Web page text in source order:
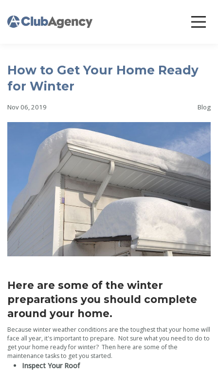
How to Get Your Home Ready
for Winter
Nov 06, 2019 Blog
Here are some of the winter
preparations you should complete
around your home.
Because winter weather conditions are the toughest that your home will
face all year, it's important to prepare. Not sure what you need to do to
get your home ready for winter? Then here are some of the
maintenance tasks to get you started.
Inspect Your Roof